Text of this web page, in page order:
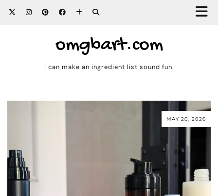
omgbart.com
I can make an ingredient list sound fun.
MAY 20, 2026